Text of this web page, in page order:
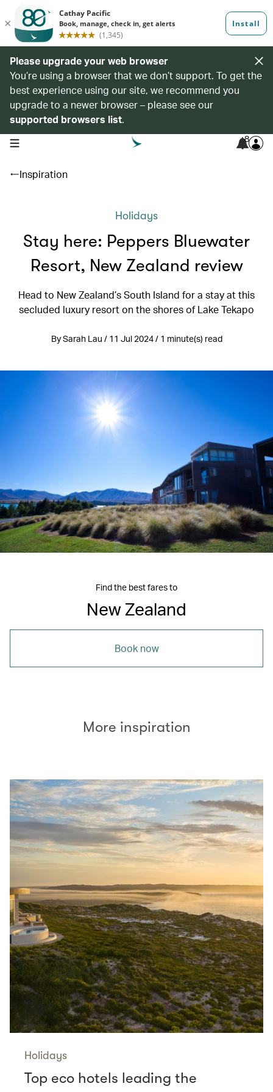
Please upgrade your web browser
You’re using a browser that we don’t support. To get the
best experience using our site, we recommend you
upgrade to a newer browser – please see our
supported browsers list.
open navigation menu 8
Inspiration
Holidays
Stay here: Peppers Bluewater
Resort, New Zealand review
Head to New Zealand’s South Island for a stay at this
secluded luxury resort on the shores of Lake Tekapo
By Sarah Lau / 11 Jul 2024 / 1 minute(s) read
Find the best fares to
New Zealand
Book now
More inspiration
Holidays
Top eco hotels leading the